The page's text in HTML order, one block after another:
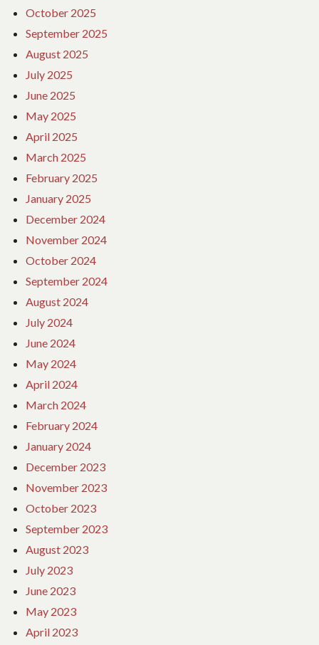
October 2025
September 2025
August 2025
July 2025
June 2025
May 2025
April 2025
March 2025
February 2025
January 2025
December 2024
November 2024
October 2024
September 2024
August 2024
July 2024
June 2024
May 2024
April 2024
March 2024
February 2024
January 2024
December 2023
November 2023
October 2023
September 2023
August 2023
July 2023
June 2023
May 2023
April 2023